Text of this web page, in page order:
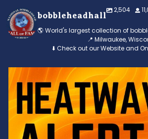
bobbleheadhall
2,504
🌎 World's largest collection of
📍 Milwaukee,
⬇️ Check out our Website and
Feeling the heat? 🔥 Escape the
3 0